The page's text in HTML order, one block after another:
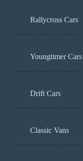
Rallycross Cars
Youngtimer Cars
Drift Cars
Classic Vans